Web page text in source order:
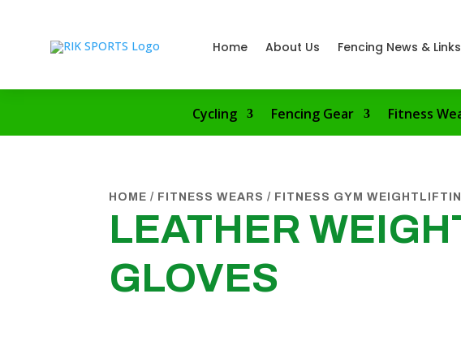
Home About Us Fencing News & Links
Cycling Fencing Gear Fitness
HOME / FITNESS WEARS / FITNESS GYM
LEATHER
GLOVES